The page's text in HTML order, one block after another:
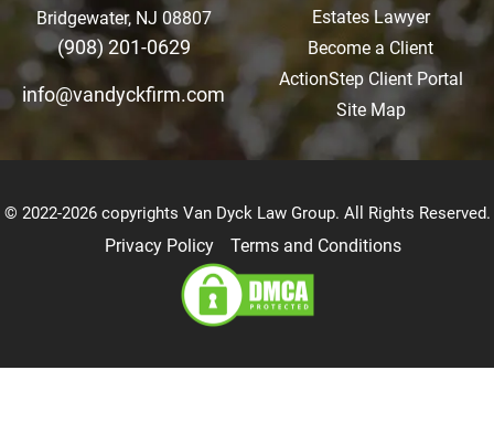
Bridgewater, NJ 08807
(908) 201-0629
info@vandyckfirm.com
Estates Lawyer
Become a Client
ActionStep Client Portal
Site Map
© 2022-2026 copyrights Van Dyck Law Group. All Rights Reserved.
Privacy Policy Terms and Conditions